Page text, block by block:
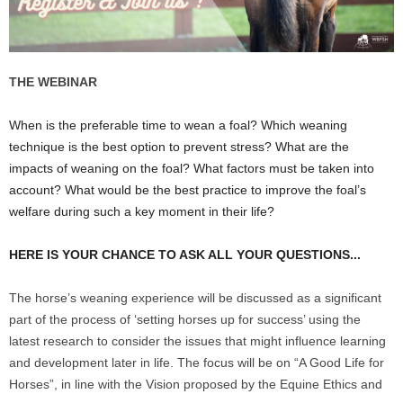
THE WEBINAR
When is the preferable time to wean a foal? Which weaning
technique is the best option to prevent stress? What are the
impacts of weaning on the foal? What factors must be taken into
account? What would be the best practice to improve the foal’s
welfare during such a key moment in their life?
HERE IS YOUR CHANCE TO ASK ALL YOUR QUESTIONS...
The horse’s weaning experience will be discussed as a significant
part of the process of ‘setting horses up for success’ using the
latest research to consider the issues that might influence learning
and development later in life. The focus will be on “A Good Life for
Horses”, in line with the Vision proposed by the Equine Ethics and